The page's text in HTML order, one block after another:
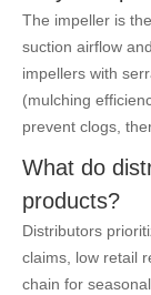
The impeller is
suction airflow
impellers with
(mulching
prevent clogs,
What do
products?
Distributors
claims, low retail
chain for